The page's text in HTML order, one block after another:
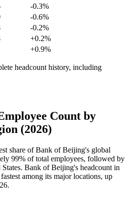
-0.3%
-0.6%
-0.2%
+0.2%
+0.9%
headcount history, including
Count by
(2026)
share of Bank of Beijing's global
99% of total employees, followed by
Bank of Beijing's headcount in
among its major locations, up
.